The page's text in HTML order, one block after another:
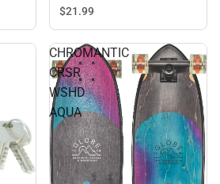
$21.99
CHROMANTIC
CRSR
WSHD
AQUA